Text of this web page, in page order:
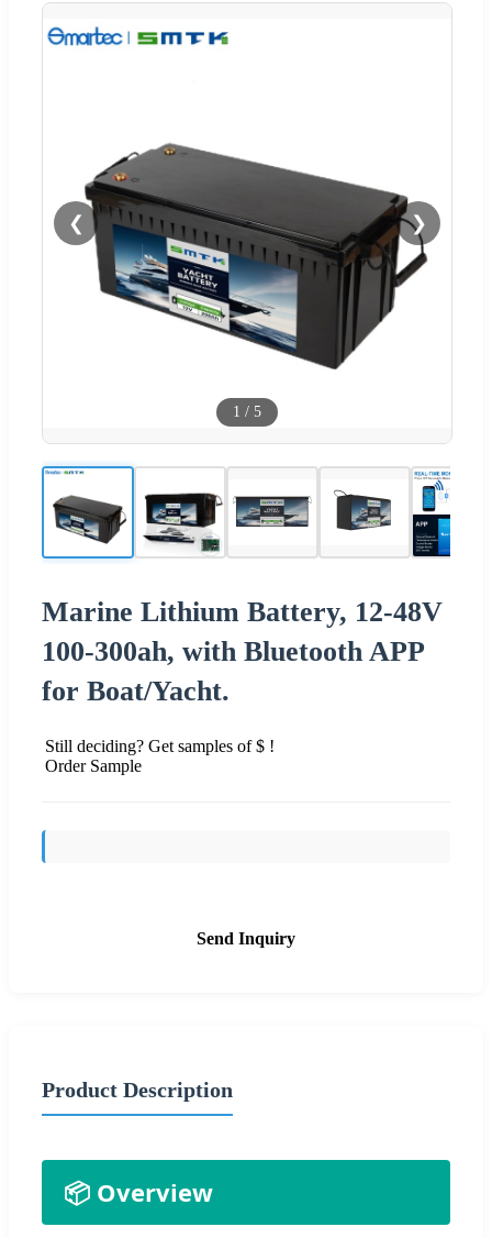
❮ ❯
1 / 5
Marine Lithium Battery, 12-48V
100-300ah, with Bluetooth APP
for Boat/Yacht.
Still deciding? Get samples of $ !
Order Sample
Send Inquiry
Product Description
📦 Overview